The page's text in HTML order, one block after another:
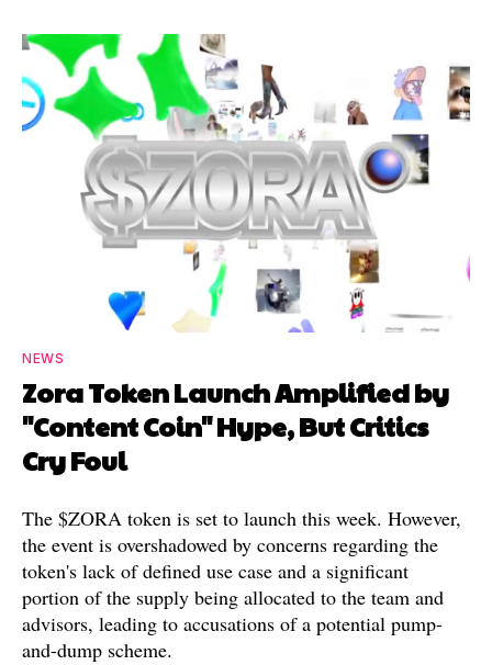
NEWS
Zora Token Launch Amplified by
"Content Coin" Hype, But Critics
Cry Foul
The $ZORA token is set to launch this week. However,
the event is overshadowed by concerns regarding the
token's lack of defined use case and a significant
portion of the supply being allocated to the team and
advisors, leading to accusations of a potential pump-
and-dump scheme.